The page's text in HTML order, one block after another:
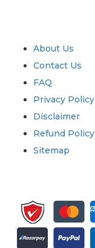
About Us
Contact Us
FAQ
Privacy Policy
Disclaimer
Refund Policy
Sitemap